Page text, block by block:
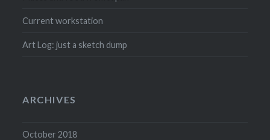
Current workstation
Art Log: just a sketch dump
ARCHIVES
October 2018